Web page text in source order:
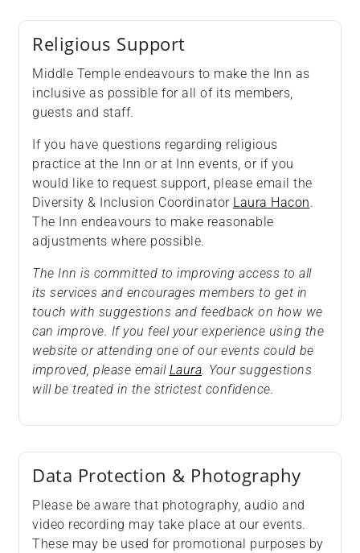
Religious Support
Middle Temple endeavours to make the Inn as
inclusive as possible for all of its members,
guests and staff.
If you have questions regarding religious
practice at the Inn or at Inn events, or if you
would like to request support, please email the
Diversity & Inclusion Coordinator Laura Hacon.
The Inn endeavours to make reasonable
adjustments where possible.
The Inn is committed to improving access to all
its services and encourages members to get in
touch with suggestions and feedback on how we
can improve. If you feel your experience using the
website or attending one of our events could be
improved, please email Laura. Your suggestions
will be treated in the strictest confidence.
Data Protection & Photography
Please be aware that photography, audio and
video recording may take place at our events.
These may be used for promotional purposes by